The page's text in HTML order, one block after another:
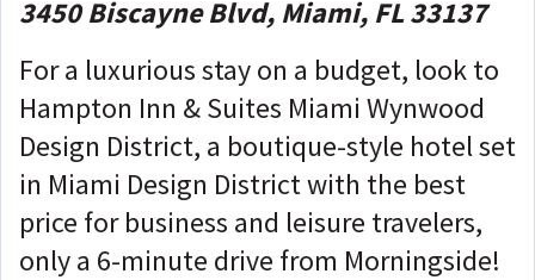
3450 Biscayne Blvd, Miami, FL 33137
For a luxurious stay on a budget, look to
Hampton Inn & Suites Miami Wynwood
Design District, a boutique-style hotel set
in Miami Design District with the best
price for business and leisure travelers,
only a 6-minute drive from Morningside!